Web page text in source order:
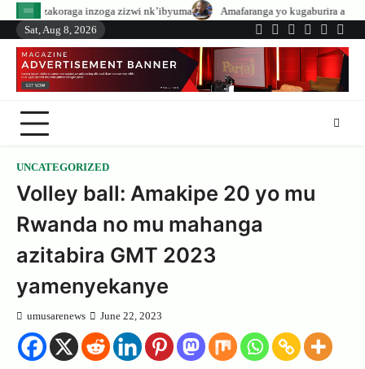
content
zizwi nk’ibyuma
Amafaranga yo kugaburira abanyeshuri agenerwa
Sat, Aug 8, 2026
Twitter
Facebook
LinkedIn
Instagram
UNCATEGORIZED
Volley ball: Amakipe 20 yo mu
Rwanda no mu mahanga
azitabira GMT 2023
yamenyekanye
umusarenews June 22, 2023